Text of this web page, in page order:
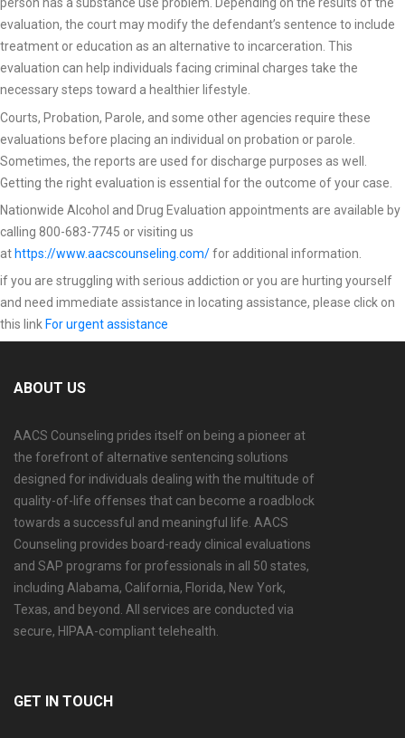
evaluation, the court may modify the defendant’s sentence to include
treatment or education as an alternative to incarceration. This
evaluation can help individuals facing criminal charges take the
necessary steps toward a healthier lifestyle.
Courts, Probation, Parole, and some other agencies require these
evaluations before placing an individual on probation or parole.
Sometimes, the reports are used for discharge purposes as well.
Getting the right evaluation is essential for the outcome of your case.
Nationwide Alcohol and Drug Evaluation appointments are available by
calling 800-683-7745 or visiting us
at https://www.aacscounseling.com/for additional information.
if you are struggling with serious addiction or you are hurting yourself
and need immediate assistance in locating assistance, please click on
this link For urgent assistance
ABOUT US
AACS Counseling prides itself on being a pioneer at
the forefront of alternative sentencing solutions
designed for individuals dealing with the multitude of
quality-of-life offenses that can become a roadblock
towards a successful and meaningful life. AACS
Counseling provides board-ready clinical evaluations
and SAP programs for professionals in all 50 states,
including Alabama, California, Florida, New York,
Texas, and beyond. All services are conducted via
secure, HIPAA-compliant telehealth.
GET IN TOUCH